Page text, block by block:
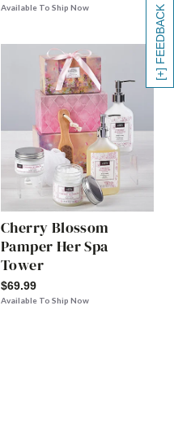
[+] FEEDBACK
Available To Ship Now
Cherry Blossom
Pamper Her Spa
Tower
$69.99
Available To Ship Now